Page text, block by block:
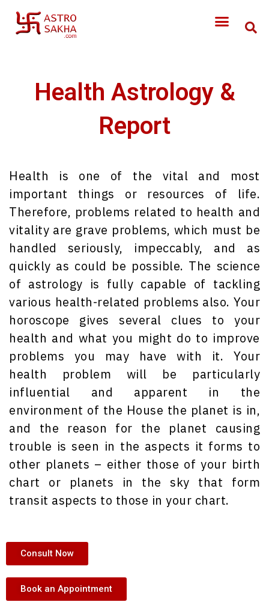
Health Astrology &
Report
Health is one of the vital and most
important things or resources of life.
Therefore, problems related to health and
vitality are grave problems, which must be
handled seriously, impeccably, and as
quickly as could be possible. The science
of astrology is fully capable of tackling
various health-related problems also. Your
horoscope gives several clues to your
health and what you might do to improve
problems you may have with it. Your
health problem will be particularly
influential and apparent in the
environment of the House the planet is in,
and the reason for the planet causing
trouble is seen in the aspects it forms to
other planets – either those of your birth
chart or planets in the sky that form
transit aspects to those in your chart.
Consult Now
Book an Appointment